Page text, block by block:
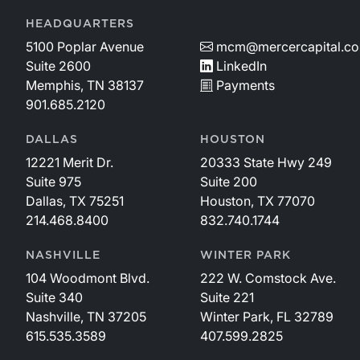
HEADQUARTERS
5100 Poplar Avenue
Suite 2600
Memphis, TN 38137
901.685.2120
LinkedIn
Payments
DALLAS
12221 Merit Dr.
Suite 975
Dallas, TX 75251
214.468.8400
HOUSTON
20333 State Hwy 249
Suite 200
Houston, TX 77070
832.740.1744
NASHVILLE
104 Woodmont Blvd.
Suite 340
Nashville, TN 37205
615.535.3589
WINTER PARK
222 W. Comstock Ave.
Suite 221
Winter Park, FL 32789
407.599.2825